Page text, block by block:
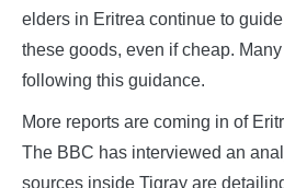
elders in Eritrea continue to
these goods, even if cheap.
following this guidance.
More reports are coming in of
The BBC has interviewed an
sources inside Tigray are